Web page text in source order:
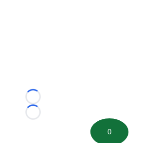
Loading...
Loading...
0